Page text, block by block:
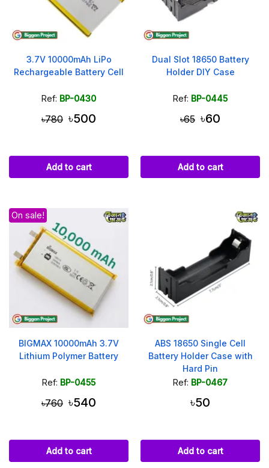
3.7V 10000mAh LiPo
Rechargeable Battery Cell
Ref: BP-0430
৳780 ৳500
Add to cart
Dual Slot 18650 Battery
Holder DIY Case
Ref: BP-0445
৳65 ৳60
Add to cart
On sale!
BIGMAX 10000mAh 3.7V
Lithium Polymer Battery
Ref: BP-0455
৳760 ৳540
Add to cart
ABS 18650 Single Cell
Battery Holder Case with
Hard Pin
Ref: BP-0467
৳50
Add to cart